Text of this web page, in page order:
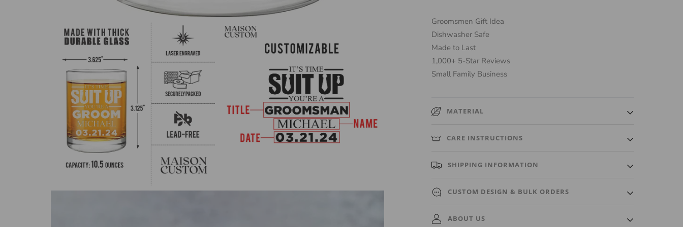
Groomsmen Gift Idea
Dishwasher Safe
Made to Last
1,000+ 5-Star Reviews
Small Family Business
MATERIAL
High-quality, heavy luxurious glass made for the perfect Rocks
CARE INSTRUCTIONS
Hand wash ONLY. Do not put in dishwasher. Gently wash with
SHIPPING INFORMATION
Ships out within 3 Business Days. A tracking number will
CUSTOM DESIGN & BULK ORDERS
Need a custom design or bulk order? We're happy to
ABOUT US